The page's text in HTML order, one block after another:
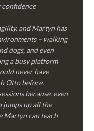
confidence
and Martyn has
– walking
dogs, and even
a busy platform
never have
Otto before.
because, even
jumps up all the
Martyn can teach